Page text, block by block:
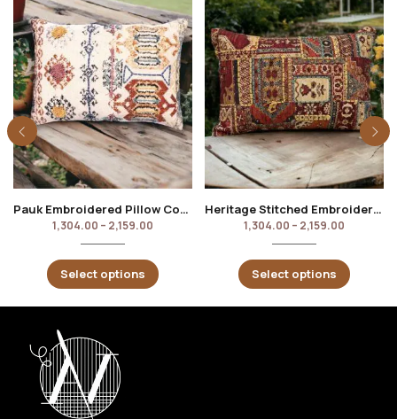
Pauk Embroidered Pillow Cover
1,304.00 – 2,159.00
Select options
Heritage Stitched Embroidered Pillow Cover
1,304.00 – 2,159.00
Select options